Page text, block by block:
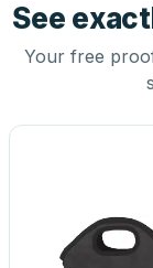
See
Your free